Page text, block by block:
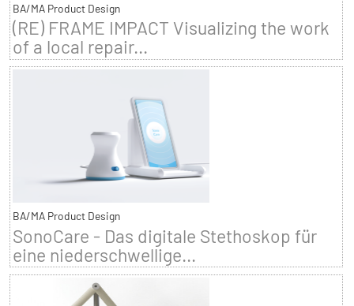
BA/MA Product Design
(RE) FRAME IMPACT Visualizing the work
of a local repair...
BA/MA Product Design
SonoCare - Das digitale Stethoskop für
eine niederschwellige...